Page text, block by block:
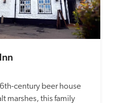
century beer house
marshes, this family